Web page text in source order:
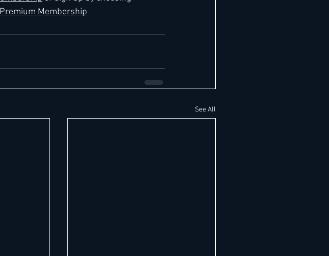
Premium Membership
See All